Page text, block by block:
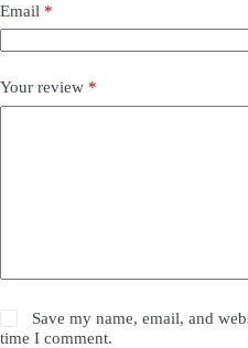
Email *
Your review *
Save my name, email, and
time I comment.